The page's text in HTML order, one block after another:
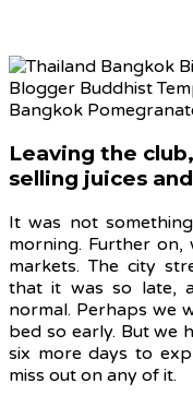
Leaving the
selling juices
It was not
morning. Further
markets. The city
that it was so late,
normal. Perhaps we
bed so early. But we
six more days to
miss out on any of it.